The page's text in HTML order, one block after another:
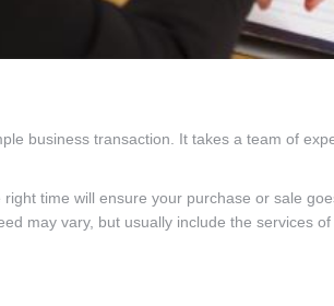
business transaction. It takes a team of
time will ensure your purchase or sale
may vary, but usually include the services